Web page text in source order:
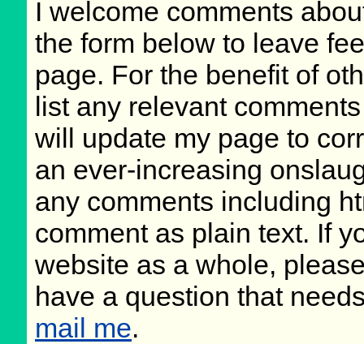
I welcome comments
the form below to leave
page. For the benefit of
list any relevant
will update my page to
an ever-increasing
any comments including
comment as plain text. If
website as a whole,
have a question that
mail me.